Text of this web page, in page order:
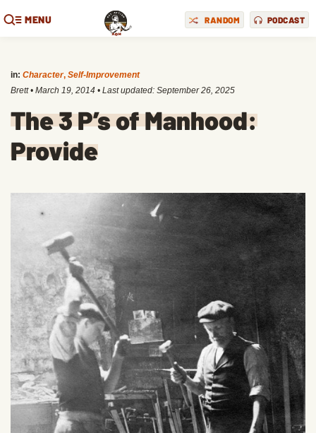
MENU RANDOM PODCAST
in: Character, Self-Improvement
Brett • March 19, 2014 • Last updated: September 26, 2025
The 3 P’s of Manhood:
Provide